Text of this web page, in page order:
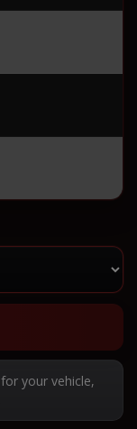
your vehicle,